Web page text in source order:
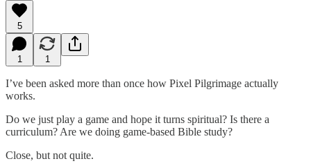
5
1 1
I’ve been asked more than once how Pixel Pilgrimage actually
works.
Do we just play a game and hope it turns spiritual? Is there a
curriculum? Are we doing game-based Bible study?
Close, but not quite.